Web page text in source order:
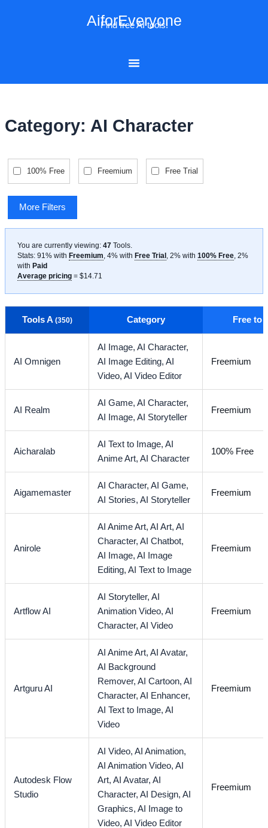
AiforEveryone
Find free AI tools!
Category: AI Character
100% Free Freemium Free Trial
More Filters
You are currently viewing: 47Tools.
Stats: 91% with Freemium, 4% with Free Trial , 2% with 100% Free, 2%
with Paid
Average pricing= $14.71
Tools A (350) Category Free to
AI Omnigen
AI Image,AI Character,
AI Image Editing,AI
Video,AI Video Editor
Freemium
AI Realm
AI Game,AI Character,
AI Image,AI Storyteller
Freemium
Aicharalab
AI Text to Image,AI
Anime Art,AI Character
100% Free
Aigamemaster
AI Character,AI Game,
AI Stories,AI Storyteller
Freemium
Anirole
AI Anime Art,AI Art,AI
Character,AI Chatbot,
AI Image,AI Image
Editing,AI Text to Image
Freemium
Artflow AI
AI Storyteller,AI
Animation Video,AI
Character,AI Video
Freemium
Artguru AI
AI Anime Art,AI Avatar,
AI Background
Remover,AI Cartoon,AI
Character,AI Enhancer,
AI Text to Image,AI
Video
Freemium
Autodesk Flow
Studio
AI Video,AI Animation,
AI Animation Video,AI
Art,AI Avatar,AI
Character,AI Design,AI
Graphics,AI Image to
Video,AI Video Editor
Freemium